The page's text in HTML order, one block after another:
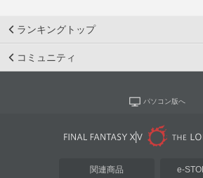
ランキングトップ
コミュニティ
パソコン版へ
関連商品 e-